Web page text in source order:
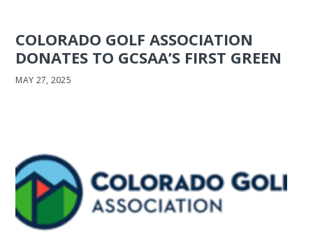
COLORADO GOLF ASSOCIATION
DONATES TO GCSAA’S FIRST GREEN
MAY 27, 2025